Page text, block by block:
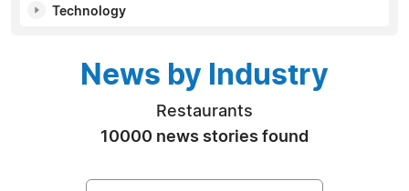
Technology
News by Industry
Restaurants
10000 news stories found